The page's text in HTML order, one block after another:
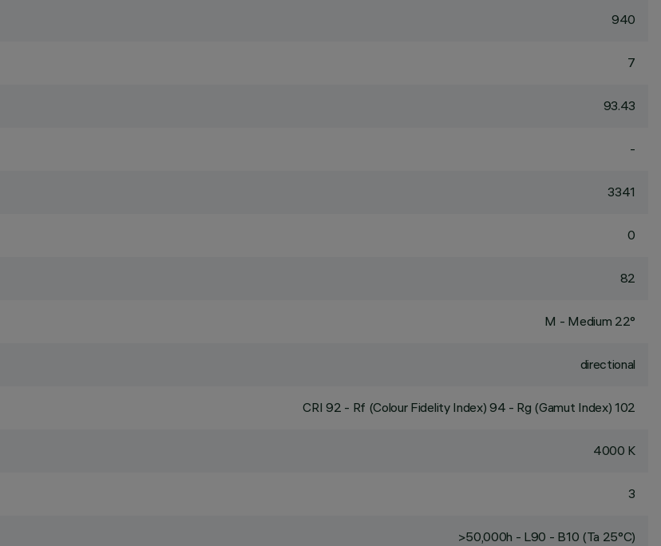
940
7
93.43
-
3341
0
82
M - Medium 22°
directional
CRI92 - Rf (Colour Fidelity Index) 94 - Rg (Gamut Index) 102
4000 K
3
>50,000h - L90 - B10 (Ta 25°C)